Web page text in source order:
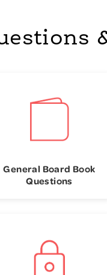
General Board Book
Questions